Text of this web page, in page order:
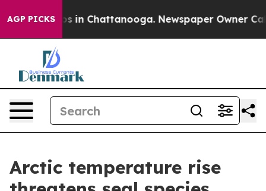
AGP PICKS
Chaos in Chattanooga. Newspaper Owner
Arctic temperature rise